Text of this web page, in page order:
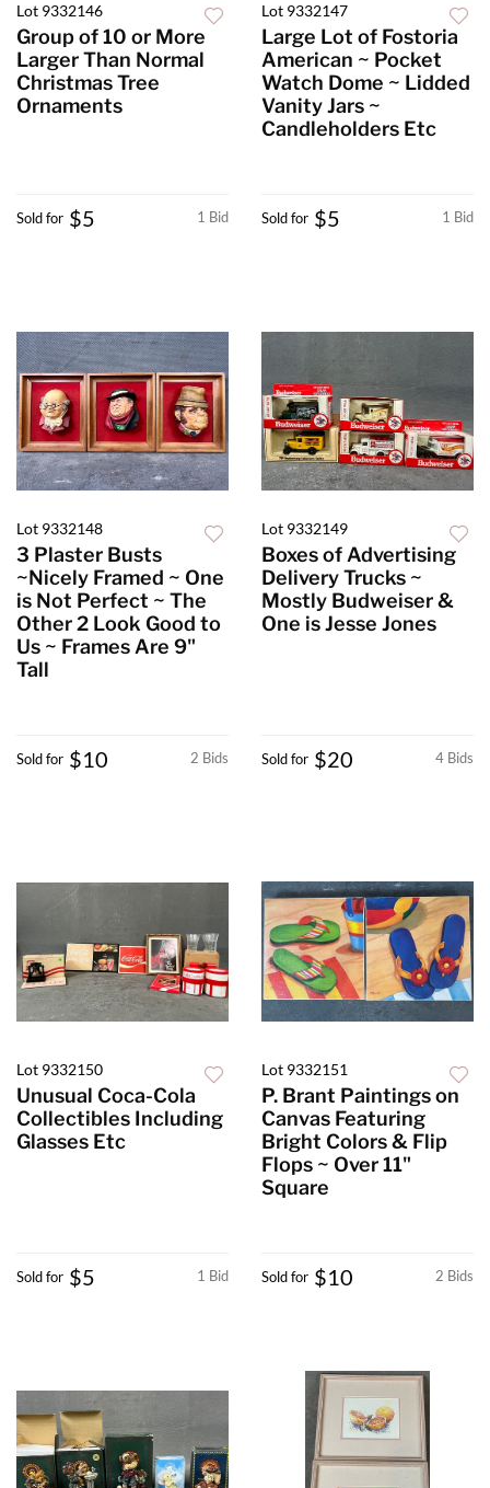
Lot 9332146
Group of 10 or More
Larger Than Normal
Christmas Tree
Ornaments
1 Bid
Sold for $5
Lot 9332147
Large Lot of Fostoria
American ~ Pocket
Watch Dome ~ Lidded
Vanity Jars ~
Candleholders Etc
1 Bid
Sold for $5
Lot 9332148
3 Plaster Busts
~Nicely Framed ~ One
is Not Perfect ~ The
Other 2 Look Good to
Us ~ Frames Are 9"
Tall
2 Bids
Sold for $10
Lot 9332149
Boxes of Advertising
Delivery Trucks ~
Mostly Budweiser &
One is Jesse Jones
4 Bids
Sold for $20
Lot 9332150
Unusual Coca-Cola
Collectibles Including
Glasses Etc
1 Bid
Sold for $5
Lot 9332151
P. Brant Paintings on
Canvas Featuring
Bright Colors & Flip
Flops ~ Over 11"
Square
2 Bids
Sold for $10